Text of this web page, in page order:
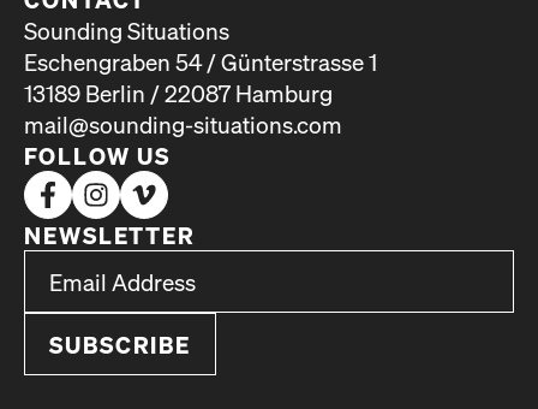
Sounding Situations
Eschengraben 54 / Günterstrasse 1
13189 Berlin / 22087 Hamburg
mail@sounding-situations.com
FOLLOW US
NEWSLETTER